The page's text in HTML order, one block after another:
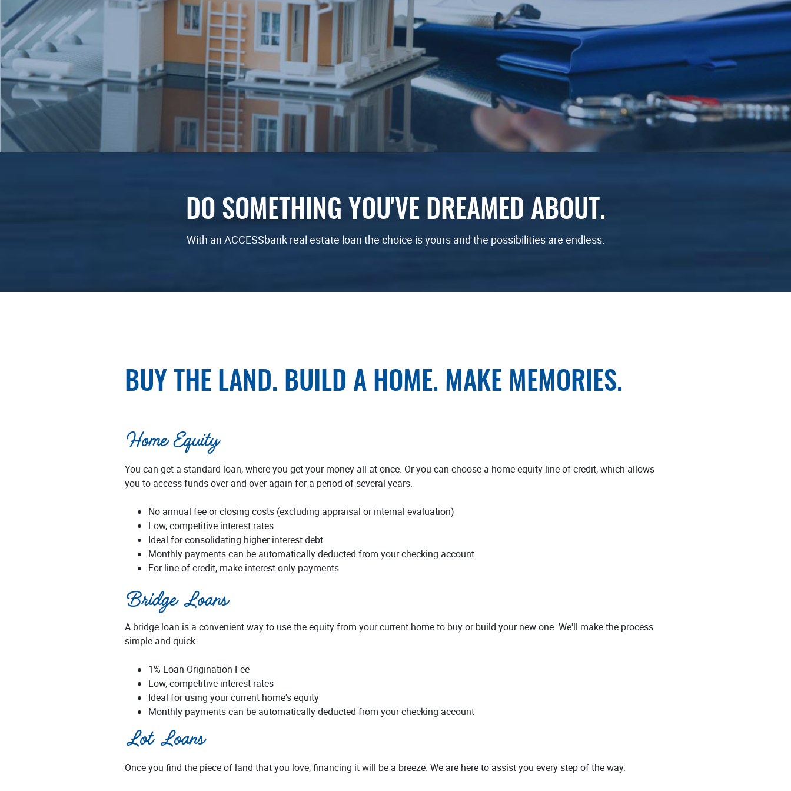
DO SOMETHING YOU'VE DREAMED ABOUT.
With an ACCESSbank real estate loan the choice is yours and the possibilities are endless.
BUY THE LAND. BUILD A HOME. MAKE MEMORIES.
Home Equity
You can get a standard loan, where you get your money all at once. Or you can choose a home equity line of credit, which allows
you to access funds over and over again for a period of several years.
No annual fee or closing costs (excluding appraisal or internal evaluation)
Low, competitive interest rates
Ideal for consolidating higher interest debt
Monthly payments can be automatically deducted from your checking account
For line of credit, make interest-only payments
Bridge Loans
A bridge loan is a convenient way to use the equity from your current home to buy or build your new one. We'll make the process
simple and quick.
1% Loan Origination Fee
Low, competitive interest rates
Ideal for using your current home's equity
Monthly payments can be automatically deducted from your checking account
Lot Loans
Once you find the piece of land that you love, financing it will be a breeze. We are here to assist you every step of the way.